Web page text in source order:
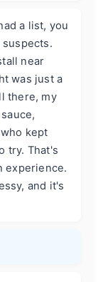
a list, you
suspects.
near
was just a
there, my
kept
try. That's
experience.
and it's